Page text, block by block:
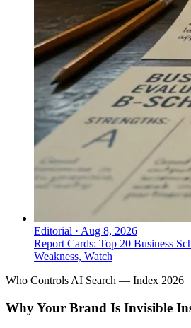
Editorial · Aug 8, 2026
Report Cards: Top 20 Business
Weakness, Watch
Who Controls AI Search — Index 2026
Why Your Brand Is Invisible